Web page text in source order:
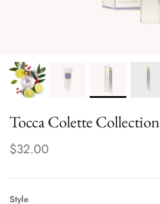
Tocca Colette Collection
$32.00
Style